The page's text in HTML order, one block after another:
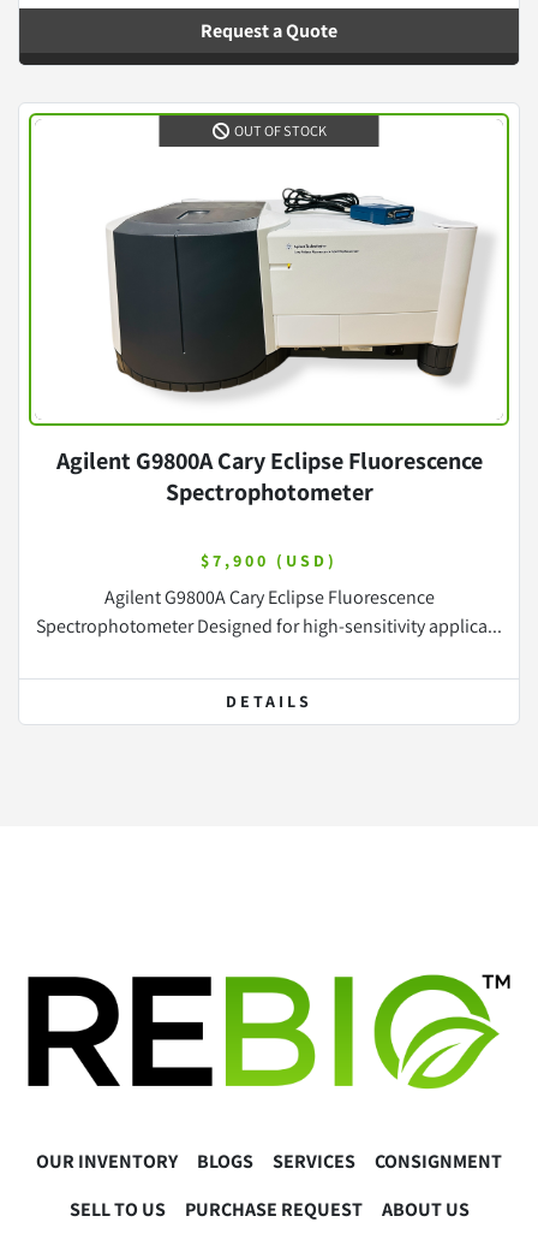
Request a Quote
OUT OF STOCK
Agilent G9800A Cary Eclipse Fluorescence
Spectrophotometer
$7,900 (USD)
Agilent G9800A Cary Eclipse Fluorescence
Spectrophotometer Designed for high-sensitivity applica...
DETAILS
OUR INVENTORY BLOGS SERVICES
CONSIGNMENT
SELL TO US
PURCHASE REQUEST ABOUT US